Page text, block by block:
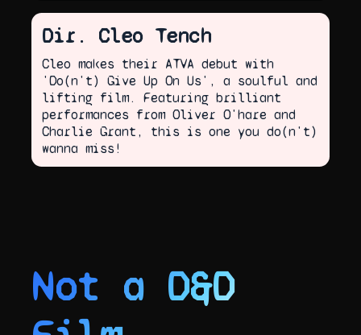
Dir. Cleo Tench
Cleo makes their ATVA debut with
'Do(n't) Give Up On Us', a soulful and
lifting film. Featuring brilliant
performances from Oliver O'hare and
Charlie Grant, this is one you do(n't)
wanna miss!
Not a D&D